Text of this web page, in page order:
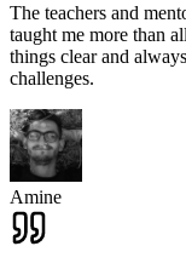
The teachers and
taught me more than
things clear and
challenges.
Amine